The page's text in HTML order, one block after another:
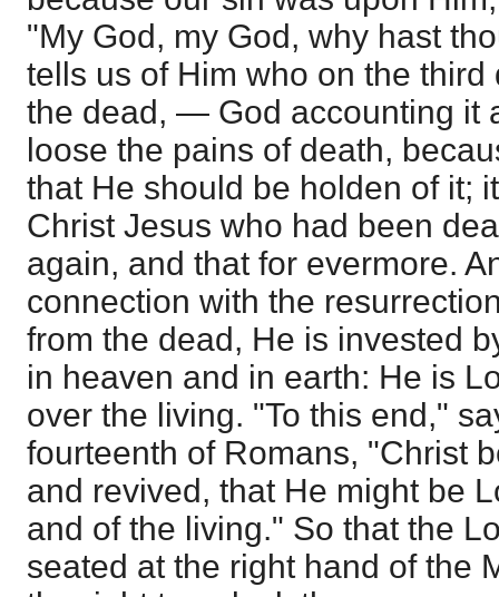
"My God, my God, why hast
tells us of Him who on the
the dead, — God accounting it
loose the pains of death,
that He should be holden of it;
Christ Jesus who had been
again, and that for evermore.
connection with the
from the dead, He is invested
in heaven and in earth: He is
over the living. "To this end,"
fourteenth of Romans, "Christ
and revived, that He might be
and of the living." So that the
seated at the right hand of the